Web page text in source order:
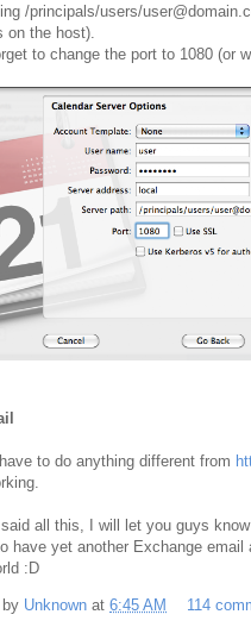
/principals/users/
on the host).
to change the port to 1080 (or
have to do anything different from
said all this, I will let you guys
have yet another Exchange
:D
by Unknown at 6:45 AM 114